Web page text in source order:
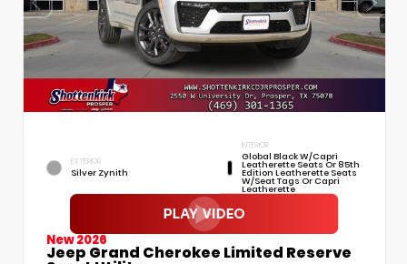
EXTERIOR
Silver Zynith
INTERIOR
Global Black W/Capri
Leatherette Seats Or 85th
Edition Leatherette Seats
W/Seat Tags Or Capri
Leatherette
New 2026
Jeep Grand Cherokee Limited Reserve